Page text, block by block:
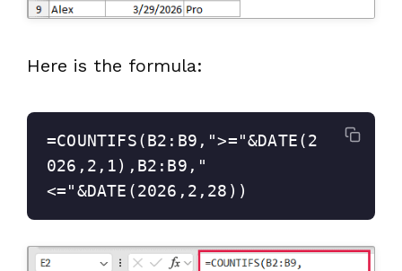
Here is the formula:
=COUNTIFS(B2:B9,">="&DATE(2
026,2,1),B2:B9,"
<="&DATE(2026,2,28))